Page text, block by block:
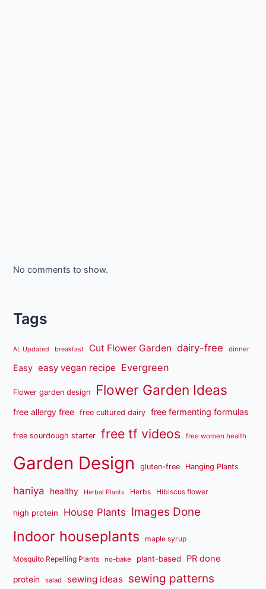
No comments to show.
Tags
AL Updated breakfast Cut Flower Garden dairy-free dinner
Easy easy vegan recipe Evergreen
Flower garden design Flower Garden Ideas
free allergy free free cultured dairy free fermenting formulas
free sourdough starter free tf videos free women health
Garden Design gluten-free Hanging Plants
haniya healthy Herbal Plants Herbs Hibiscus flower
high protein House Plants Images Done
Indoor houseplants maple syrup
Mosquito Repelling Plants no-bake plant-based PR done
protein salad sewing ideas sewing patterns